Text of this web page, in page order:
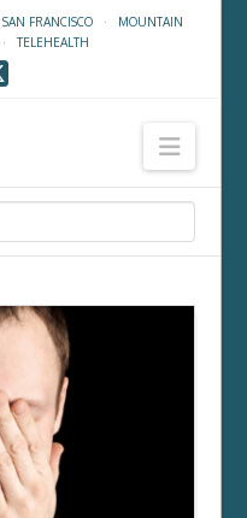
SAN FRANCISCO· MOUNTAIN
·TELEHEALTH